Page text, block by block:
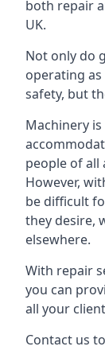
both repair
UK.
Not only do
operating
safety, but
Machinery
people of all
However,
be difficult
they desire,
elsewhere.
With repair
you can
all your
Contact us